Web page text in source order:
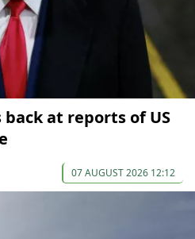
at reports of US
07 AUGUST 2026 12:12